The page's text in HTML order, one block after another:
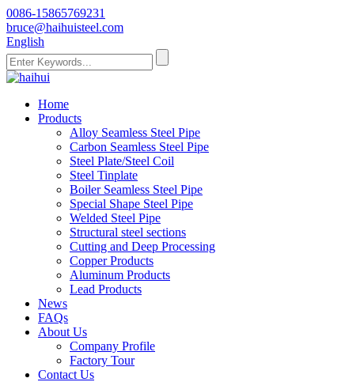
0086-15865769231
bruce@haihuisteel.com
English
Home
Products
Alloy Seamless Steel Pipe
Carbon Seamless Steel Pipe
Steel Plate/Steel Coil
Steel Tinplate
Boiler Seamless Steel Pipe
Special Shape Steel Pipe
Welded Steel Pipe
Structural steel sections
Cutting and Deep Processing
Copper Products
Aluminum Products
Lead Products
News
FAQs
About Us
Company Profile
Factory Tour
Contact Us